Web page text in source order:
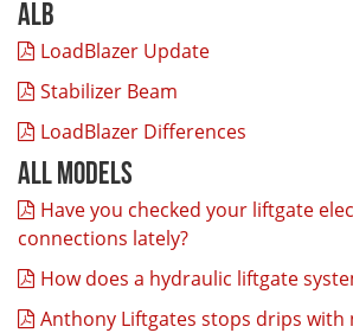
ALB
LoadBlazer Update
Stabilizer Beam
LoadBlazer Differences
All Models
Have you checked your liftgate
connections lately?
How does a hydraulic liftgate
Anthony Liftgates stops drips with